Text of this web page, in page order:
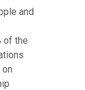
and
of the